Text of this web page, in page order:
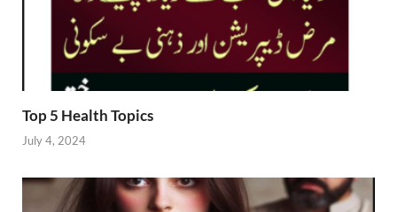
Top 5 Health Topics
July 4, 2024